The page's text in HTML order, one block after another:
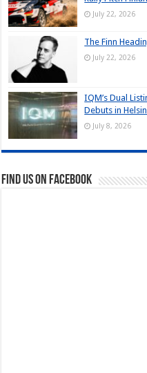
July 22, 2026
The Finn
July 22, 2026
IQM’s Dual
Debuts in
July 8, 2026
Find us on Facebook